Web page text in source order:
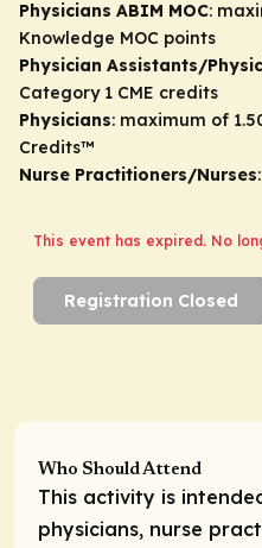
Physicians ABIM MOC:
Knowledge MOC points
Physician Assistants/
Category 1 CME credits
Physicians: maximum of
Credits™
Nurse Practitioners/Nurses
This event has expired. No
Registration Closed
Who Should Attend
This activity is
physicians, nurse